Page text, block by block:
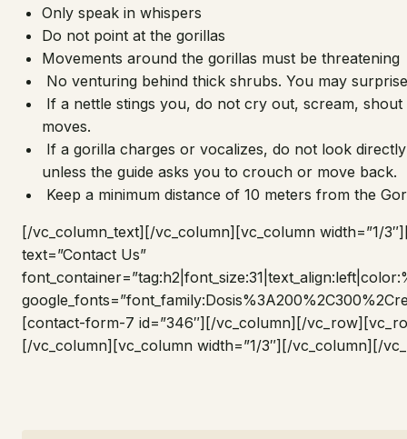
Only speak in whispers
Do not point at the gorillas
Movements around the gorillas must be threatening
No venturing behind thick shrubs. You may
If a nettle stings you, do not cry out, scream,
moves.
If a gorilla charges or vocalizes, do not look
unless the guide asks you to crouch or move back.
Keep a minimum distance of 10 meters from the
[/vc_column_text][/vc_column][vc_column width=”1/
text=”Contact Us”
[contact-form-7 id=”346″][/vc_column][/
[/vc_column][vc_column width=”1/3″][/vc_column][/